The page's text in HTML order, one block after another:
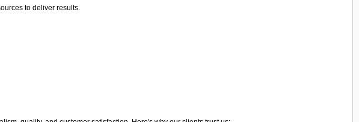
to deliver results.